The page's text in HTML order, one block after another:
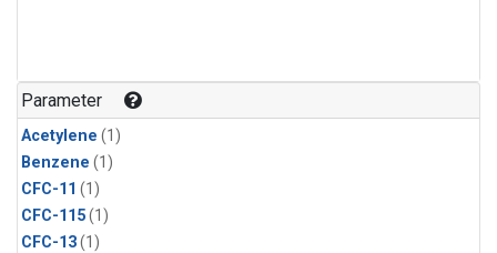
Parameter
Acetylene (1)
Benzene (1)
CFC-11 (1)
CFC-115(1)
CFC-13(1)